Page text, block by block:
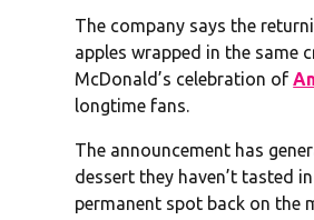
The company says the
apples wrapped in the same
McDonald’s celebration of
longtime fans.
The announcement has
dessert they haven’t tasted
permanent spot back on the